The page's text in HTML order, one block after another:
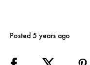
Posted 5 years ago